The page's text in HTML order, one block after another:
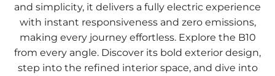
and simplicity, it delivers a fully electric experience
with instant responsiveness and zero emissions,
making every journey effortless. Explore the B10
from every angle. Discover its bold exterior design,
step into the refined interior space, and dive into